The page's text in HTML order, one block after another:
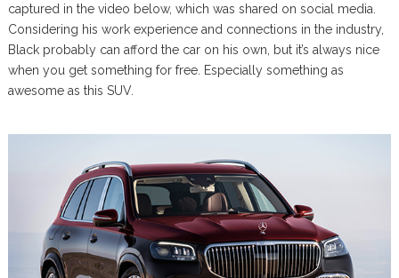
captured in the video below, which was shared on social media.
Considering his work experience and connections in the industry,
Black probably can afford the car on his own, but it’s always nice
when you get something for free. Especially something as
awesome as this SUV.